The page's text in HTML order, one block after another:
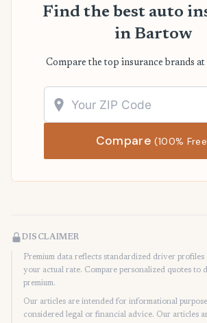
Find the best auto
in Bartow
Compare the top insurance brands
Compare(100%
DISCLAIMER
Premium data reflects standardized driver profiles
your actual rate. Compare personalized quotes to
premium.
Our articles are intended for informational
considered legal or financial advice. Our articles